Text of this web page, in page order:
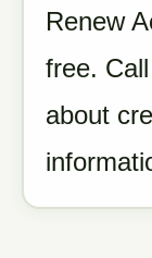
Renew
free.
about